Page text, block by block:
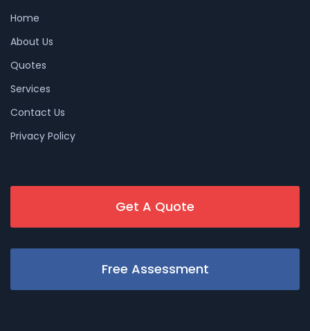
Home
About Us
Quotes
Services
Contact Us
Privacy Policy
Get A Quote
Free Assessment